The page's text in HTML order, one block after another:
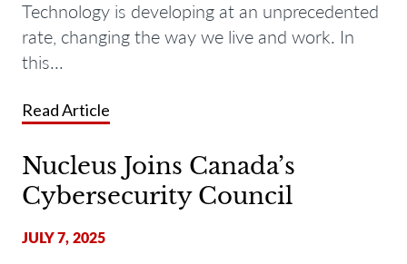
Technology is developing at an unprecedented
rate, changing the way we live and work. In
this...
Read Article
Nucleus Joins Canada’s
Cybersecurity Council
JULY 7, 2025